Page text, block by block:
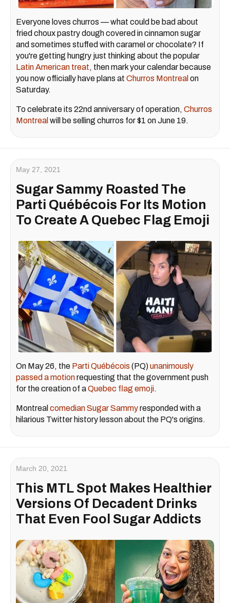
Everyone loves churros — what could be bad about
fried choux pastry dough covered in cinnamon sugar
and sometimes stuffed with caramel or chocolate? If
you're getting hungry just thinking about the popular
Latin American treat, then mark your calendar because
you now officially have plans at Churros Montreal on
Saturday.
To celebrate its 22nd anniversary of operation, Churros
Montreal will be selling churros for $1 on June 19.
May 27, 2021
Sugar Sammy Roasted The
Parti Québécois For Its Motion
To Create A Quebec Flag Emoji
On May 26, the Parti Québécois (PQ)unanimously
passed a motionrequesting that the government push
for the creation of aQuebec flag emoji.
Montreal comedian Sugar Sammyresponded with a
hilarious Twitter history lesson about the PQ's origins.
March 20, 2021
This MTL Spot Makes Healthier
Versions Of Decadent Drinks
That Even Fool Sugar Addicts